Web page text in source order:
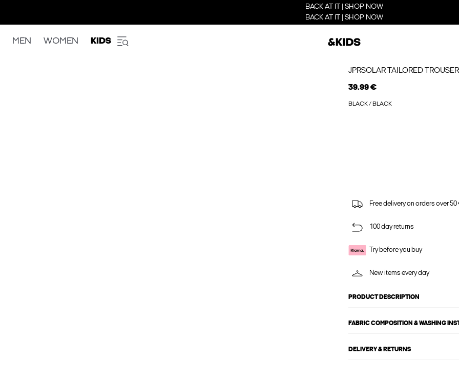
BACK AT IT | SHOP NOW
BACK AT IT | SHOP NOW
MEN WOMEN KIDS
JPRSOLAR TAILORED
39.99 €
BLACK / BLACK
Free delivery on orders over 50
100 day returns
Try before you buy
New items every day
PRODUCT DESCRIPTION
FABRIC COMPOSITION & WASHING
DELIVERY & RETURNS